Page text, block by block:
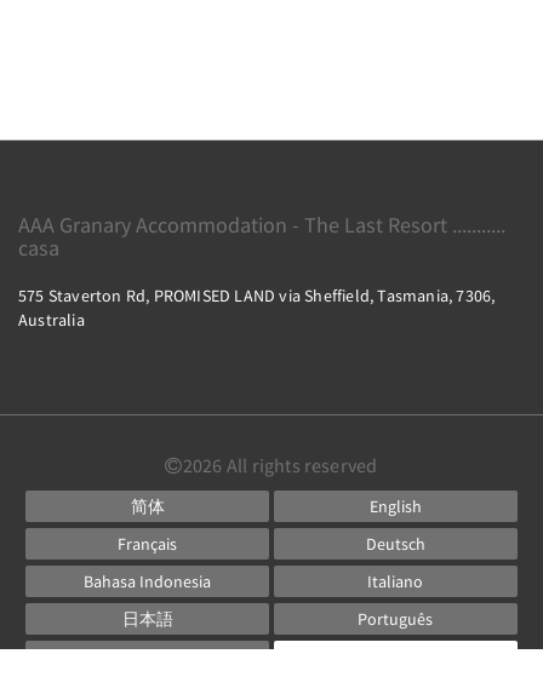
AAA Granary Accommodation - The Last Resort ...........
casa
575 Staverton Rd, PROMISED LAND via Sheffield, Tasmania, 7306,
Australia
2026 All rights reserved
简体
English
Français
Deutsch
Bahasa Indonesia
Italiano
日本語
Português
Русский